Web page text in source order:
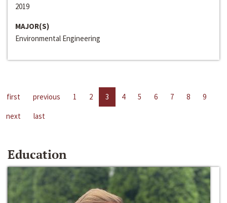
2019
MAJOR(S)
Environmental Engineering
first previous 1 2 3 4 5 6 7 8
9
next
last
Education